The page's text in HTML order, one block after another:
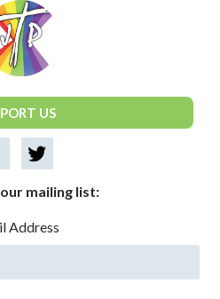
Network
US
mailing list:
Address